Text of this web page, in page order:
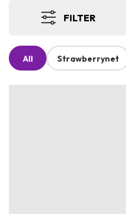
FILTER
All Strawberrynet